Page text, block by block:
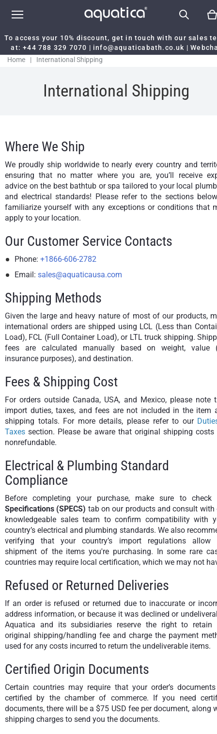
To access your 10% discount, get in touch with our sales
at:+44 788 329 7070 | info@aquaticabath.co.uk |
Home
| International Shipping
International Shipping
Where We Ship
We proudly ship worldwide to nearly every country and
ensuring that no matter where you are, you’ll receive
advice on the best bathtub or spa tailored to your local
and electrical standards! Please refer to the sections
familiarize yourself with any exceptions or conditions that
apply to your location.
Our Customer Service Contacts
Phone: +1866-606-2782
Email: sales@aquaticausa.com
Shipping Methods
Given the large and heavy nature of most of our products,
international orders are shipped using LCL (Less than
Load), FCL (Full Container Load), or LTL truck shipping.
fees are calculated manually based on weight, value
insurance purposes), and destination.
Fees & Shipping Cost
For orders outside Canada, USA, and Mexico, please note
import duties, taxes, and fees are not included in the item
shipping totals. For more details, please refer to our
Taxes section. Please be aware that original shipping costs
nonrefundable.
Electrical & Plumbing Standard
Compliance
Before completing your purchase, make sure to check
Specifications (SPECS) tab on our products and consult with
knowledgeable sales team to confirm compatibility with
country’s electrical and plumbing standards. We also
verifying that your country’s import regulations allow
shipment of the items you're purchasing. In some rare
countries may require local certification, which we may not
Refused or Returned Deliveries
If an order is refused or returned due to inaccurate or
address information, or because it was declined or
Aquatica and its subsidiaries reserve the right to retain
original shipping/handling fee and charge the payment
used for any costs incurred to return the undeliverable items.
Certified Origin Documents
Certain countries may require that your order’s
certified by the chamber of commerce. If you need
documents, there will be a $75 USD fee per document, along
shipping charges to send you the documents.